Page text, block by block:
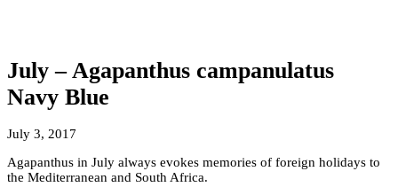
July – Agapanthus campanulatus
Navy Blue
July 3, 2017
Agapanthus in July always evokes memories of foreign holidays to
the Mediterranean and South Africa.